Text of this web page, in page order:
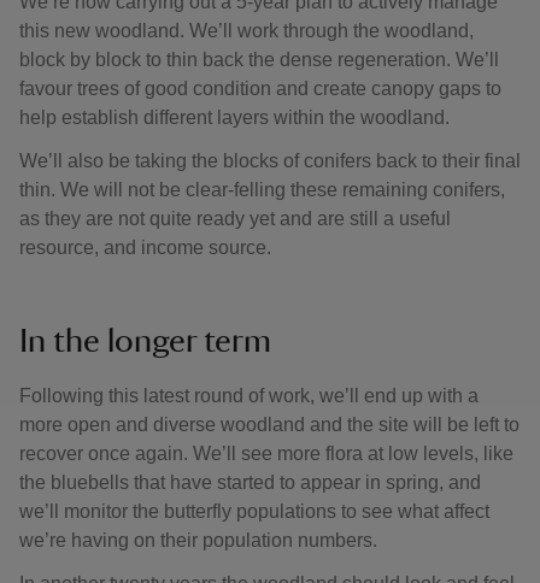
this new woodland. We’ll work through the woodland,
block by block to thin back the dense regeneration. We’ll
favour trees of good condition and create canopy gaps to
help establish different layers within the woodland.
We’ll also be taking the blocks of conifers back to their final
thin. We will not be clear-felling these remaining conifers,
as they are not quite ready yet and are still a useful
resource, and income source.
In the longer term
Following this latest round of work, we’ll end up with a
more open and diverse woodland and the site will be left to
recover once again. We’ll see more flora at low levels, like
the bluebells that have started to appear in spring, and
we’ll monitor the butterfly populations to see what affect
we’re having on their population numbers.